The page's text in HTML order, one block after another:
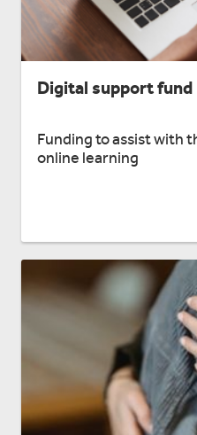
Digital support fund
Funding to assist with
online learning